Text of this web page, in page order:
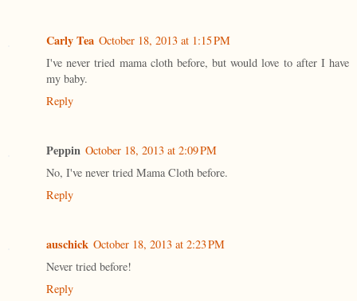
Carly Tea October 18, 2013 at 1:15 PM
I've never tried mama cloth before, but would love to after I have
my baby.
Reply
Peppin October 18, 2013 at 2:09 PM
No, I've never tried Mama Cloth before.
Reply
auschick October 18, 2013 at 2:23 PM
Never tried before!
Reply